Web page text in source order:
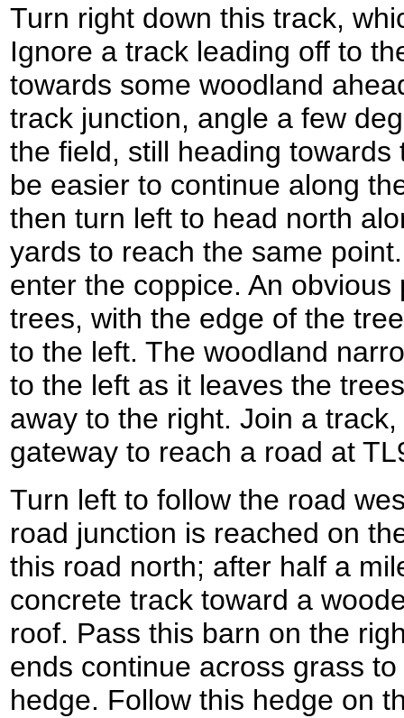
Turn right down this track,
Ignore a track leading off to
towards some woodland
track junction, angle a few
the field, still heading
be easier to continue along
then turn left to head north
yards to reach the same
enter the coppice. An
trees, with the edge of the
to the left. The woodland
to the left as it leaves the
away to the right. Join a
gateway to reach a road at
Turn left to follow the road
road junction is reached on
this road north; after half a
concrete track toward a
roof. Pass this barn on the
ends continue across grass
hedge. Follow this hedge on